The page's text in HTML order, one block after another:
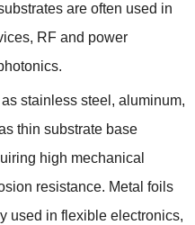
are often used in
, RF and power
.
stainless steel , aluminum,
thin substrate base
high mechanical
resistance. Metal foils
used in flexible electronics,